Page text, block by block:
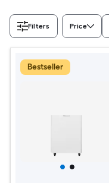
Filters Price
Bestseller